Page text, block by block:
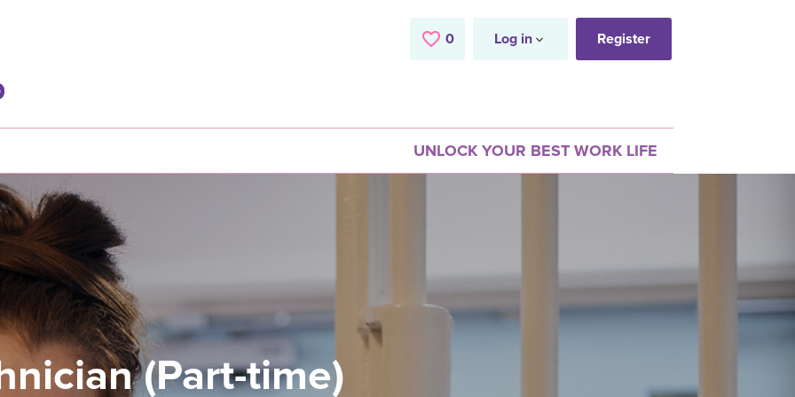
0 Saved Jobs
Log in Register
UNLOCK YOUR BEST WORK LIFE
(Part-time)